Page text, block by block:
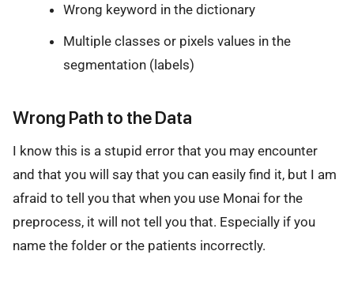
Wrong keyword in the dictionary
Multiple classes or pixels values in the
segmentation (labels)
Wrong Path to the Data
I know this is a stupid error that you may encounter
and that you will say that you can easily find it, but I am
afraid to tell you that when you use Monai for the
preprocess, it will not tell you that. Especially if you
name the folder or the patients incorrectly.